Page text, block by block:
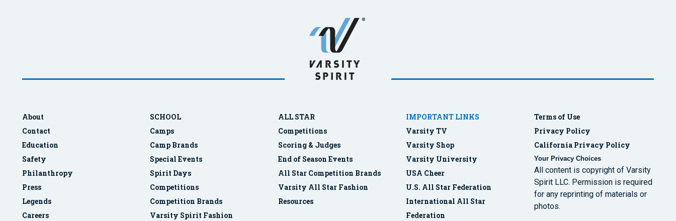
About
Contact
Education
Safety
Philanthropy
Press
Legends
Careers
SCHOOL
Camps
Camp Brands
Special Events
Spirit Days
Competitions
Competition Brands
Varsity Spirit Fashion
ALL STAR
Competitions
Scoring & Judges
End of Season Events
All Star Competition Brands
Varsity All Star Fashion
Resources
IMPORTANT LINKS
Varsity TV
Varsity Shop
Varsity University
USA Cheer
U.S. All Star Federation
International All Star
Federation
Terms of Use
Privacy Policy
California Privacy Policy
Your Privacy Choices
All content is copyright of Varsity
Spirit LLC. Permission is required
for any reprinting of materials or
photos.